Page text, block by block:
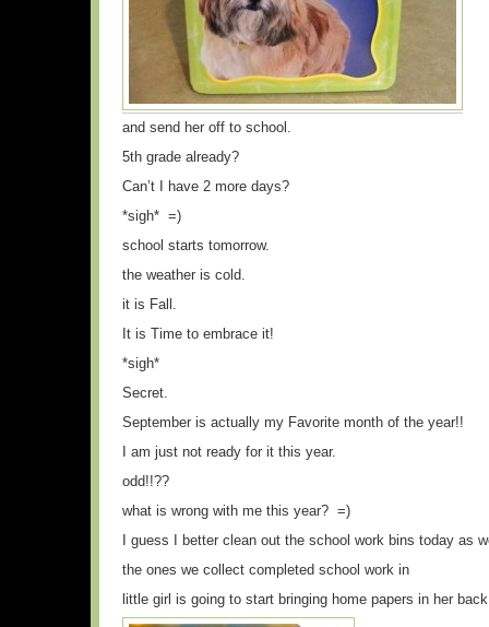
and send her off to school.
5th grade already?
Can’t I have 2 more days?
*sigh* =)
school starts tomorrow.
the weather is cold.
it is Fall.
It is Time to embrace it!
*sigh*
Secret.
September is actually my Favorite month of the year!!
I am just not ready for it this year.
odd!!??
what is wrong with me this year? =)
I guess I better clean out the school work bins today as
the ones we collect completed school work in
little girl is going to start bringing home papers in her